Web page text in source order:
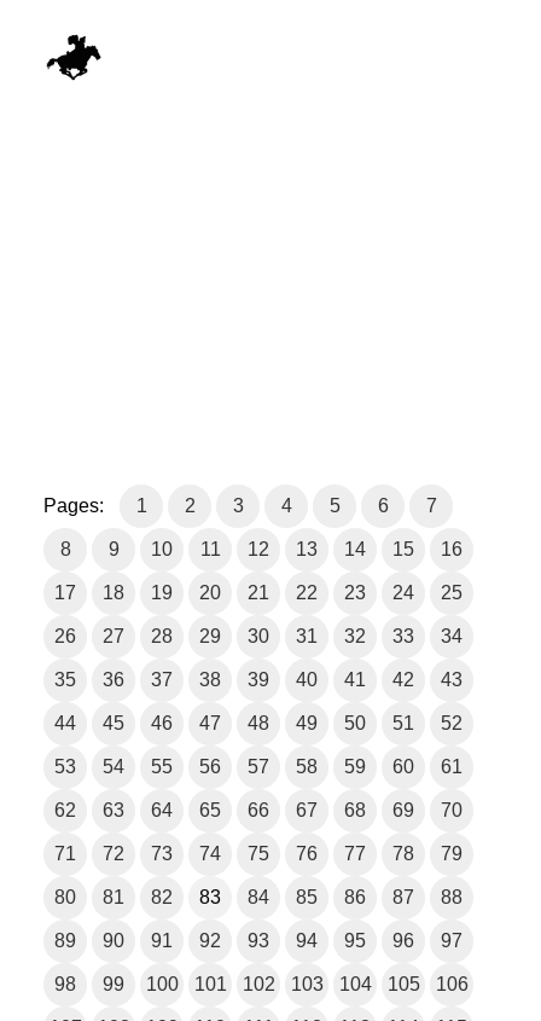
Pages: 1 2 3 4 5 6 7
8 9 10 11 12 13 14 15 16
17 18 19 20 21 22 23 24 25
26 27 28 29 30 31 32 33 34
35 36 37 38 39 40 41 42 43
44 45 46 47 48 49 50 51 52
53 54 55 56 57 58 59 60 61
62 63 64 65 66 67 68 69 70
71 72 73 74 75 76 77 78 79
80 81 82 83 84 85 86 87 88
89 90 91 92 93 94 95 96 97
98 99 100 101 102 103 104 105 106